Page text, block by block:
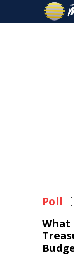
Poll
What